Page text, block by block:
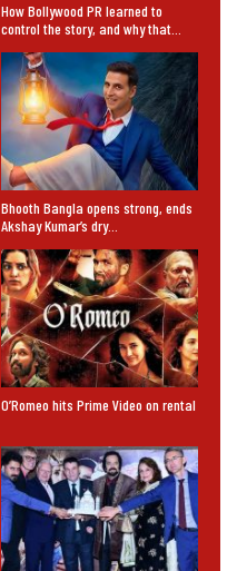
How Bollywood PR learned to
control the story, and why that…
Bhooth Bangla opens strong, ends
Akshay Kumar’s dry…
O’Romeo hits Prime Video on rental